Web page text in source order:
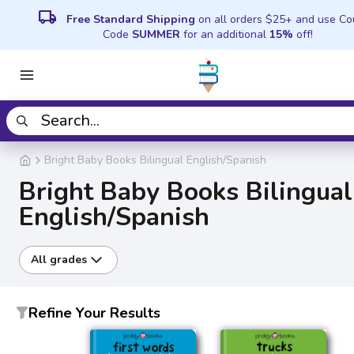
local_shipping Free Standard Shipping on all orders $25+ and use
Code SUMMER for an additional 15% off!
Bright Baby Books Bilingual English/Spanish
Bright Baby Books Bilingual
English/Spanish
All grades
Refine Your Results